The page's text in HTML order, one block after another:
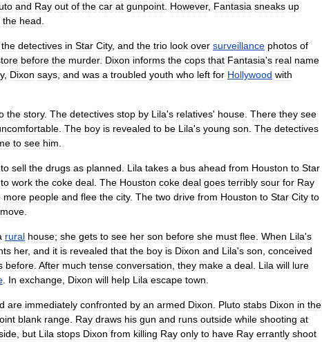
and Ray out of the car at gunpoint However, Fantasia sneaks up
the head
the detectives in Star City, and the trio look over surveillance photos of
before the murder. Dixon informs the cops that Fantasia's real name
, Dixon says and was a troubled youth who left for Hollywood with
the story. The detectives stop by Lila's relatives' house There they see
The boy is revealed to be Lila's young son The detectives
to see him
to sell the drugs as planned Lila takes a bus ahead from Houston to Star
to work the coke deal The Houston coke deal goes terribly sour for Ray
more people and flee the city. The two drive from Houston to Star City to
move
rural house; she gets to see her son before she must flee When Lila's
her, and it is revealed that the boy is Dixon and Lila's son conceived
before After much tense conversation they make a deal Lila will lure
In exchange Dixon will help Lila escape town
are immediately confronted by an armed Dixon Pluto stabs Dixon in the
blank range Ray draws his gun and runs outside while shooting at
but Lila stops Dixon from killing Ray only to have Ray errantly shoot